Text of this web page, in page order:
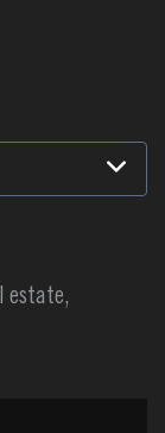
estate,